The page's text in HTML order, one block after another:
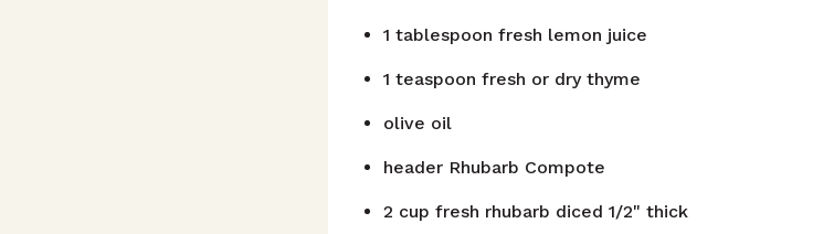
1 tablespoon fresh lemon juice
1 teaspoon fresh or dry thyme
olive oil
header Rhubarb Compote
2 cup fresh rhubarb diced 1/2" thick